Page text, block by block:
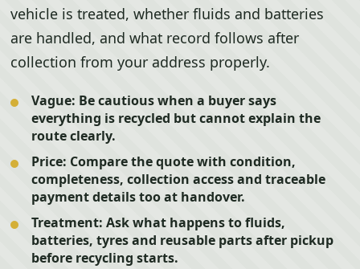
vehicle is treated, whether fluids and batteries
are handled, and what record follows after
collection from your address properly.
Vague: Be cautious when a buyer says
everything is recycled but cannot explain the
route clearly.
Price: Compare the quote with condition,
completeness, collection access and traceable
payment details too at handover.
Treatment: Ask what happens to fluids,
batteries, tyres and reusable parts after pickup
before recycling starts.